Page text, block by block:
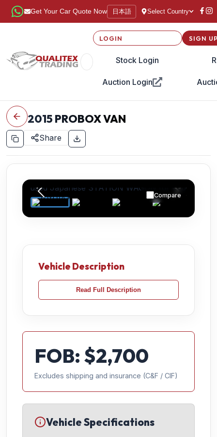
Get Your Car Quote Now 日本語 Select Country
LOGIN
Stock Login
Auction Login
SIGN
2015 PROBOX VAN
Share
Compare
Vehicle Description
Read Full Description
FOB: $2,700
Excludes shipping and insurance (C&F / CIF)
Vehicle Specifications